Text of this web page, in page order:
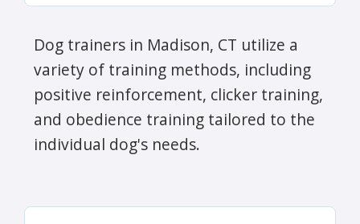
Dog trainers in Madison, CT utilize a
variety of training methods, including
positive reinforcement, clicker training,
and obedience training tailored to the
individual dog's needs.